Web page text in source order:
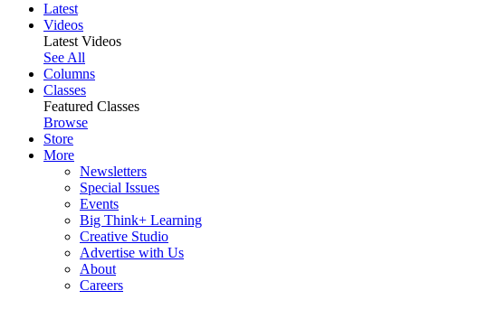
Latest
Videos
Latest Videos
See All
Columns
Classes
Featured Classes
Browse
Store
More
Newsletters
Special Issues
Events
Big Think+ Learning
Creative Studio
Advertise with Us
About
Careers